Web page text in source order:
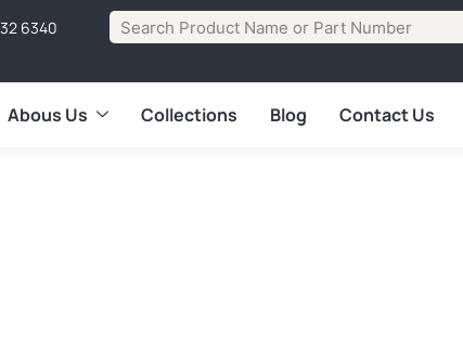
6340
Abous Us Collections Blog Contact Us